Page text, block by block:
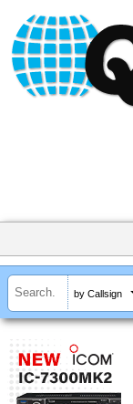
by Callsign